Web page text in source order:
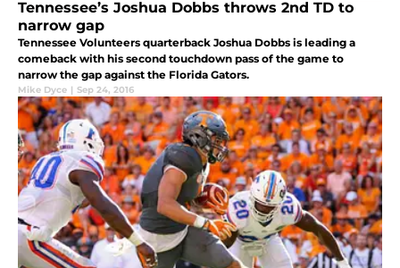
Tennessee’s Joshua Dobbs throws 2nd TD to
narrow gap
Tennessee Volunteers quarterback Joshua Dobbs is leading a
comeback with his second touchdown pass of the game to
narrow the gap against the Florida Gators.
Mike Dyce | Sep 24, 2016